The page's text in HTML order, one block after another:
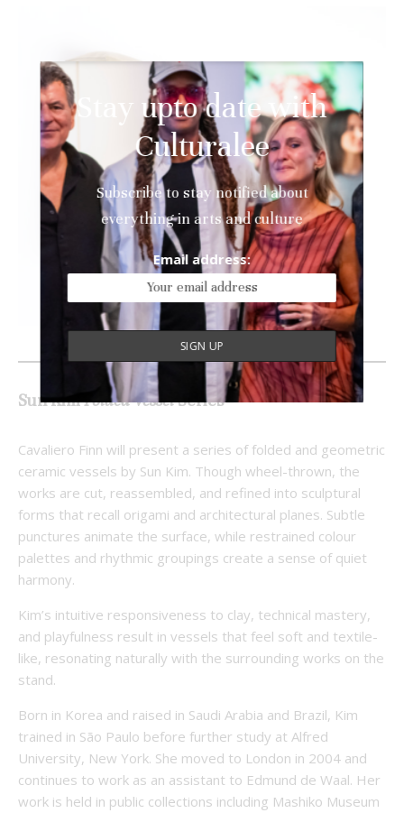
Alice Foxen Soft Pillow Series
Sun KimFolded VesselSeries
Cavaliero Finn will present a series of folded and geometric
ceramic vessels by Sun Kim. Though wheel-thrown, the
works are cut, reassembled, and refined into sculptural
forms that recall origami and architectural planes. Subtle
punctures animate the surface, while restrained colour
palettes and rhythmic groupings create a sense of quiet
harmony.
Kim’s intuitive responsiveness to clay, technical mastery,
and playfulness result in vessels that feel soft and textile-
like, resonating naturally with the surrounding works on the
stand.
Born in Korea and raised in Saudi Arabia and Brazil, Kim
trained in São Paulo before further study at Alfred
University, New York. She moved to London in 2004 and
continues to work as an assistant to Edmund de Waal. Her
work is held in public collections including Mashiko Museum
Stay upto date with
Culturalee
Subscribe to stay notified about
everything in arts and culture
Email address: